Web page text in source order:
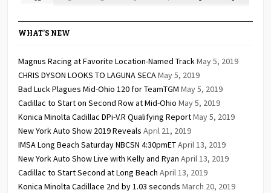
WHAT’S NEW
Magnus Racing at Favorite Location-Named TrackMay 5, 2019
CHRIS DYSON LOOKS TO LAGUNA SECAMay 5, 2019
Bad Luck Plagues Mid-Ohio 120 for TeamTGM May 5, 2019
Cadillac to Start on Second Row at Mid-Ohio May 5, 2019
Konica Minolta Cadillac DPi-V.R Qualifying ReportMay 5, 2019
New York Auto Show 2019 Reveals April 21, 2019
IMSA Long Beach Saturday NBCSN 4:30pmETApril 13, 2019
New York Auto Show Live with Kelly and Ryan April 13, 2019
Cadillac to Start Second at Long Beach April 13, 2019
Konica Minolta Cadillace 2nd by 1.03 seconds March 20, 2019